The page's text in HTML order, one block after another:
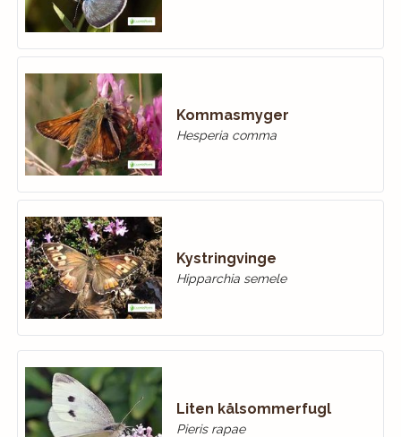
Kommasmyger
Hesperia comma
Kystringvinge
Hipparchia semele
Liten kålsommerfugl
Pieris rapae